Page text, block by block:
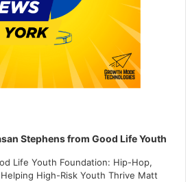
Stephens from Good Life Youth
Life Youth Foundation: Hip-Hop,
High-Risk Youth Thrive Matt